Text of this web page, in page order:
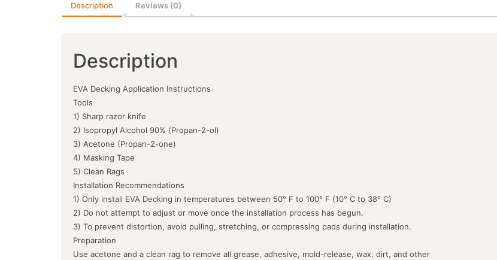
Description Reviews (0)
Description
EVA Decking Application Instructions
Tools
1) Sharp razor knife
2) Isopropyl Alcohol 90% (Propan-2-ol)
3) Acetone (Propan-2-one)
4) Masking Tape
5) Clean Rags
Installation Recommendations
1) Only install EVA Decking in temperatures between 50° F to 100° F (10° C to 38° C)
2) Do not attempt to adjust or move once the installation process has begun.
3) To prevent distortion, avoid pulling, stretching, or compressing pads during installation.
Preparation
Use acetone and a clean rag to remove all grease, adhesive, mold-release, wax, dirt, and other